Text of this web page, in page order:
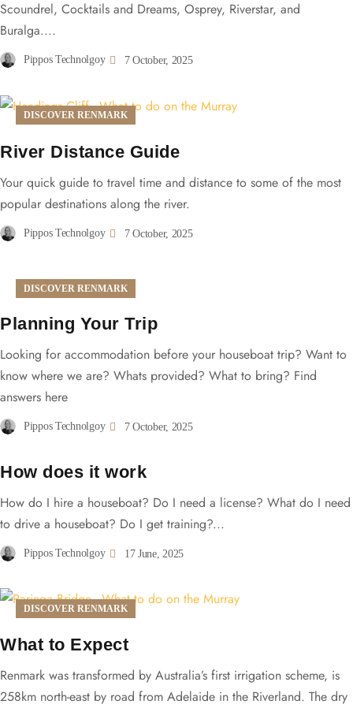
Scoundrel, Cocktails and Dreams, Osprey, Riverstar, and
Buralga....
Pippos Technolgoy 7 October, 2025
DISCOVER RENMARK
River Distance Guide
Your quick guide to travel time and distance to some of the most
popular destinations along the river.
Pippos Technolgoy 7 October, 2025
DISCOVER RENMARK
Planning Your Trip
Looking for accommodation before your houseboat trip? Want to
know where we are? Whats provided? What to bring? Find
answers here
Pippos Technolgoy 7 October, 2025
How does it work
How do I hire a houseboat? Do I need a license? What do I need
to drive a houseboat? Do I get training?...
Pippos Technolgoy 17 June, 2025
DISCOVER RENMARK
What to Expect
Renmark was transformed by Australia’s first irrigation scheme, is
258km north-east by road from Adelaide in the Riverland. The dry